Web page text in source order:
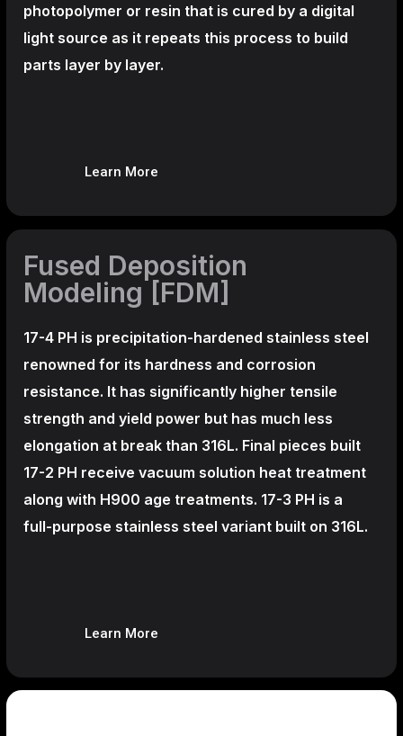
photopolymer or resin that is cured by a digital
light source as it repeats this process to build
parts layer by layer.
Learn More
Fused Deposition
Modeling [FDM]
17-4 PH is precipitation-hardened stainless steel
renowned for its hardness and corrosion
resistance. It has significantly higher tensile
strength and yield power but has much less
elongation at break than 316L. Final pieces built
17-2 PH receive vacuum solution heat treatment
along with H900 age treatments. 17-3 PH is a
full-purpose stainless steel variant built on 316L.
Learn More